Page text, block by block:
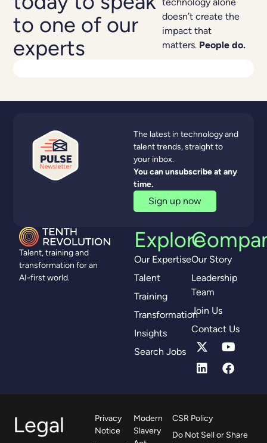
to one of our
experts
doesn’t create the
impact that
matters. People do.
Talent, training and
transformation for an
AI-first world.
Explore
Our Expertise
Talent
Training
Transformation
Insights
Search Jobs
Our Story
Leadership
Team
Join Us
Contact Us
The latest in technology and
talent trends, straight to
your inbox.
You can unsubscribe at any
time.
Sign up now
Legal
Privacy
Notice
Modern
Slavery
CSR Policy
Do Not Sell or Share